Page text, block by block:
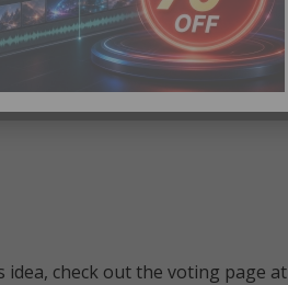
check out the voting page at